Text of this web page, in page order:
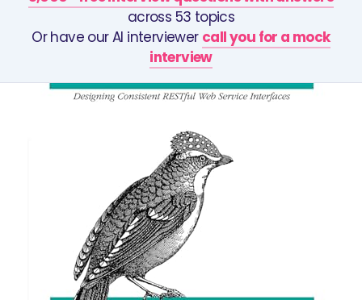
across 53 topics
Or have our AI interviewer call you for a mock
interview